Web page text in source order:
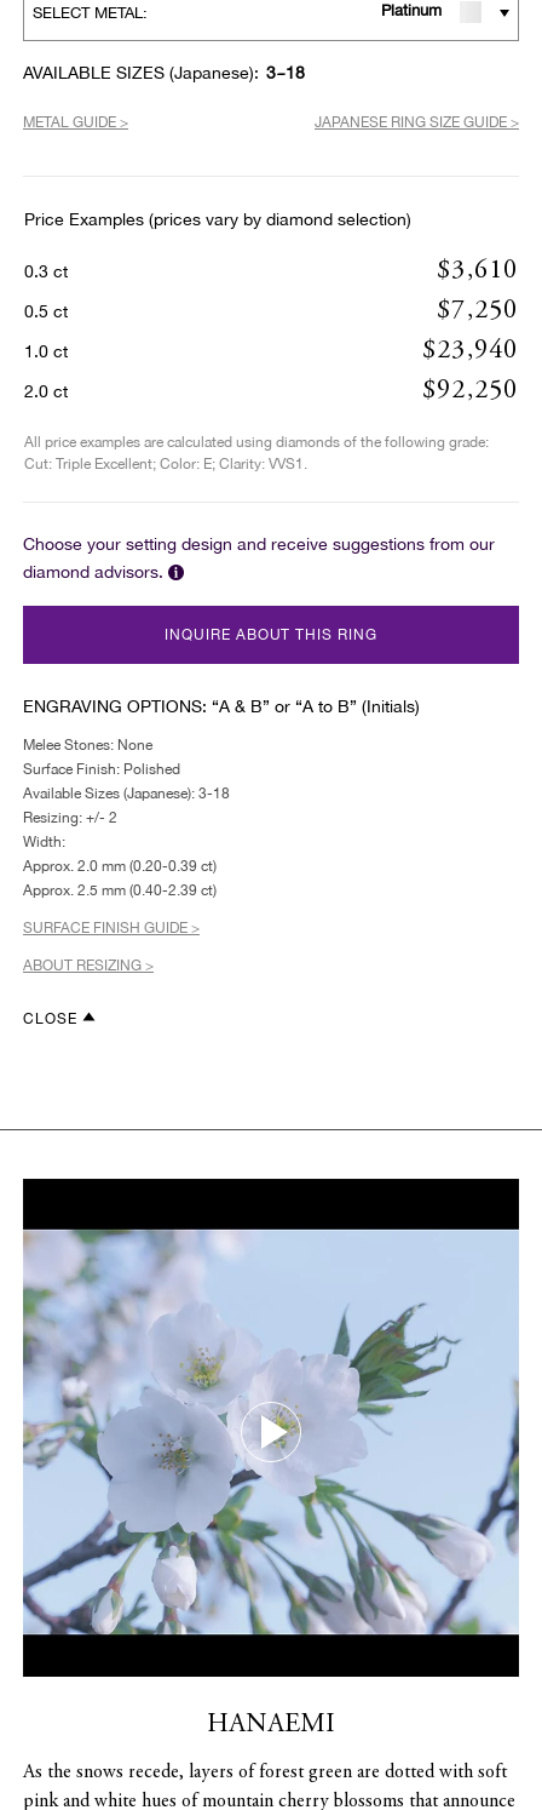
SELECT METAL: Platinum
AVAILABLE SIZES (Japanese): 3~18
METAL GUIDE > JAPANESE RING SIZE GUIDE >
Price Examples (prices vary by diamond selection)
0.3 ct $3,610
0.5 ct $7,250
1.0 ct $23,940
2.0 ct $92,250
All price examples are calculated using diamonds of the following grade:
Cut: Triple Excellent; Color: E; Clarity: VVS1.
Choose your setting design and receive suggestions from our
diamond advisors.
INQUIRE ABOUT THIS RING
ENGRAVING OPTIONS: “A & B” or “A to B” (Initials)
Melee Stones: None
Surface Finish: Polished
Available Sizes (Japanese): 3-18
Resizing: +/- 2
Width:
Approx. 2.0 mm (0.20-0.39 ct)
Approx. 2.5 mm (0.40-2.39 ct)
SURFACE FINISH GUIDE >
ABOUT RESIZING >
CLOSE
HANAEMI
As the snows recede, layers of forest green are dotted with soft
pink and white hues of mountain cherry blossoms that announce